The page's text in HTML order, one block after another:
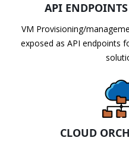
API
VM Provisioning/
exposed as API endpoints
CLOUD